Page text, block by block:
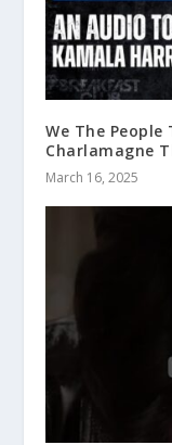
We The
Charlamagne
March 16, 2025